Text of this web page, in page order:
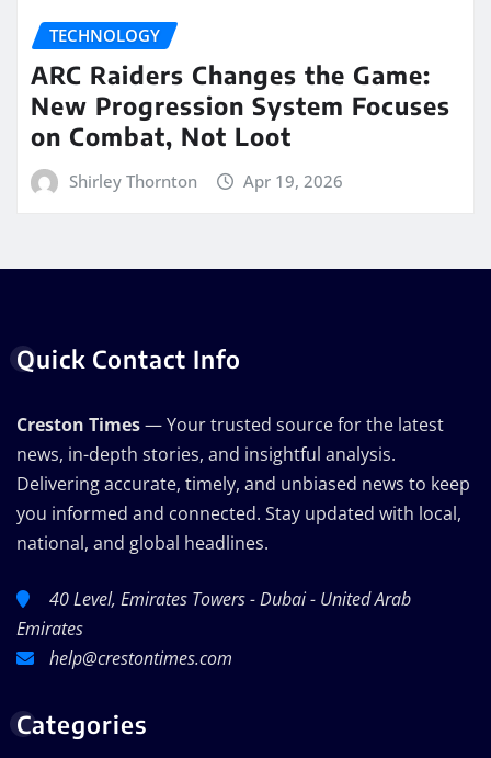
TECHNOLOGY
ARC Raiders Changes the Game:
New Progression System Focuses
on Combat, Not Loot
Shirley Thornton Apr 19, 2026
Quick Contact Info
Creston Times— Your trusted source for the latest
news, in-depth stories, and insightful analysis.
Delivering accurate, timely, and unbiased news to keep
you informed and connected. Stay updated with local,
national, and global headlines.
40 Level, Emirates Towers - Dubai - United Arab
Emirates
help@crestontimes.com
Categories